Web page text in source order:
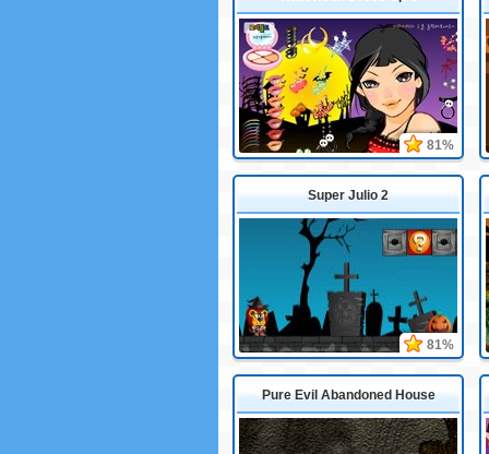
81%
Super Julio 2
81%
Pure Evil Abandoned House